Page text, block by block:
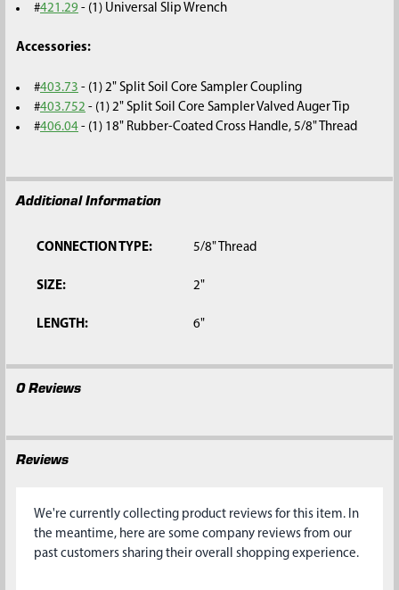
#421.29 - (1) Universal Slip Wrench
Accessories:
#403.73 - (1) 2" Split Soil Core Sampler Coupling
#403.752 - (1) 2" Split Soil Core Sampler Valved Auger Tip
#406.04 - (1) 18" Rubber-Coated Cross Handle, 5/8" Thread
Additional Information
CONNECTION TYPE: 5/8" Thread
SIZE: 2"
LENGTH: 6"
0 Reviews
Reviews
We're currently collecting product reviews for this item. In
the meantime, here are some company reviews from our
past customers sharing their overall shopping experience.